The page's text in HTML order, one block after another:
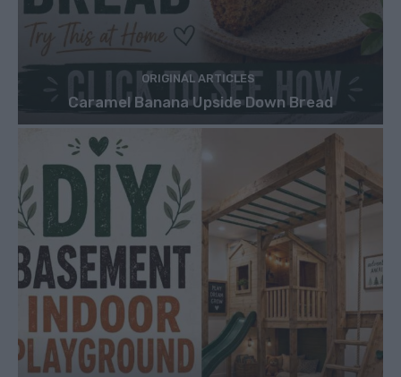
ORIGINAL ARTICLES
Caramel Banana Upside Down Bread